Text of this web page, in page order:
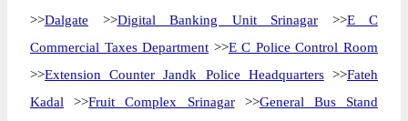
>>Dalgate >>Digital Banking Unit Srinagar >>E C
Commercial Taxes Department >>E C Police Control Room
>>Extension Counter Jandk Police Headquarters>>Fateh
Kadal >>Fruit Complex Srinagar>>General Bus Stand